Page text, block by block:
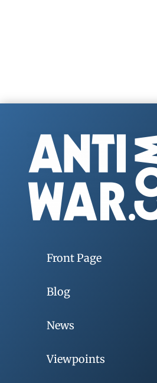
Front Page
Blog
News
Viewpoints